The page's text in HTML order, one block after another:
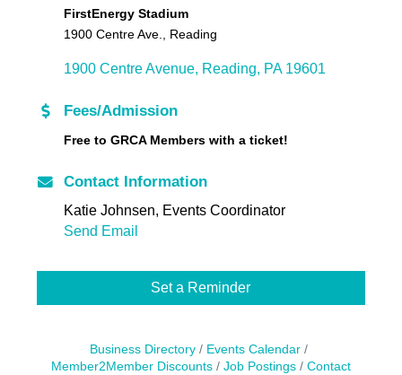
FirstEnergy Stadium
1900 Centre Ave., Reading
1900 Centre Avenue Reading PA 19601
Fees/Admission
Free to GRCA Members with a ticket!
Contact Information
Katie Johnsen, Events Coordinator
Send Email
Set a Reminder
Business Directory
Events Calendar
Member2Member Discounts
Job Postings
Contact